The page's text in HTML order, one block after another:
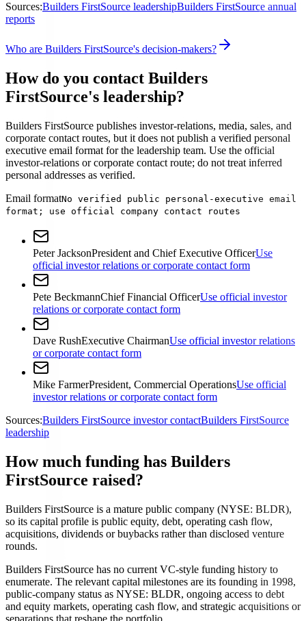
Sources:Builders FirstSource leadershipBuilders FirstSource annual
reports
Who are Builders FirstSource's decision-makers?
How do you contact Builders
FirstSource's leadership?
Builders FirstSource publishes investor-relations, media, sales, and
corporate contact routes, but it does not publish a verified personal
executive email format for the leadership team. Use the official
investor-relations or corporate contact route; do not treat inferred
personal addresses as verified.
Email formatNo verified public personal-executive email
format; use official company contact routes
Peter JacksonPresident and Chief Executive OfficerUse
official investor relations or corporate contact form
Pete BeckmannChief Financial OfficerUse official investor
relations or corporate contact form
Dave RushExecutive ChairmanUse official investor relations
or corporate contact form
Mike FarmerPresident, Commercial OperationsUse official
investor relations or corporate contact form
Sources:Builders FirstSource investor contactBuilders FirstSource
leadership
How much funding has Builders
FirstSource raised?
Builders FirstSource is a mature public company (NYSE: BLDR),
so its capital profile is public equity, debt, operating cash flow,
acquisitions, dividends or buybacks rather than disclosed venture
rounds.
Builders FirstSource has no current VC-style funding history to
enumerate. The relevant capital milestones are its founding in 1998,
public-company status as NYSE: BLDR, ongoing access to debt
and equity markets, operating cash flow, and strategic acquisitions or
separations that reshape the portfolio.